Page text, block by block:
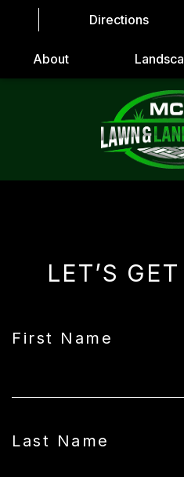
Directions
About
LET’S
First Name
Last Name